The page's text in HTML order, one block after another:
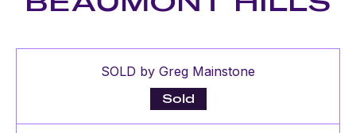
SOLD by Greg Mainstone
Sold